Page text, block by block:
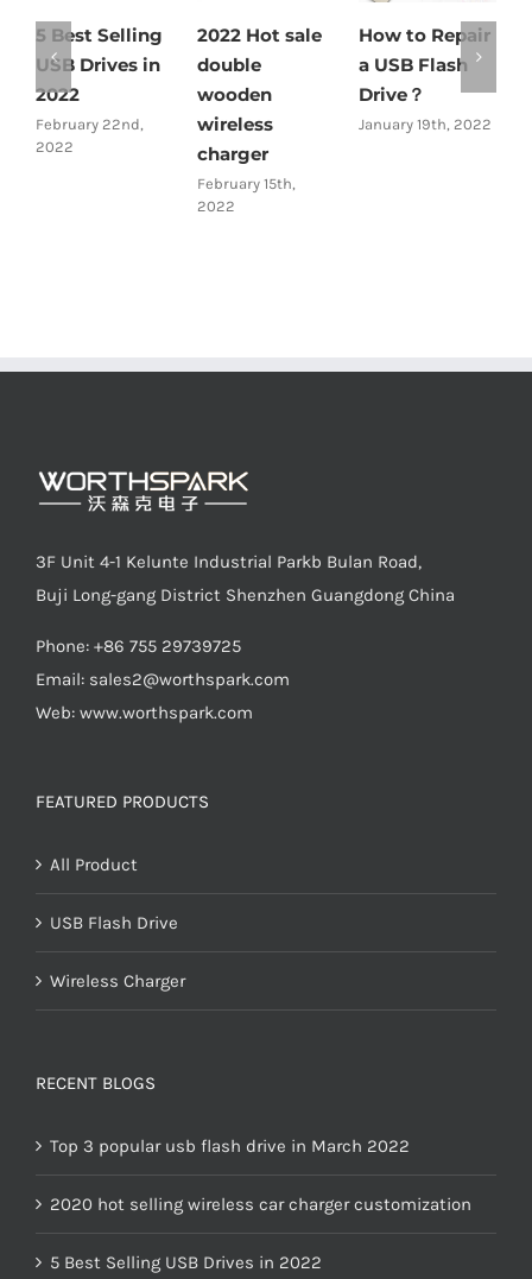
5 Best Selling
USB Drives in
2022
February 22nd,
2022
2022 Hot sale
double
wooden
wireless
charger
February 15th,
2022
How to Repair
a USB Flash
Drive？
January 19th, 2022
3F Unit 4-1 Kelunte Industrial Parkb Bulan Road,
Buji Long-gang District Shenzhen Guangdong China
Phone: +86 755 29739725
Email: sales2@worthspark.com
Web: www.worthspark.com
FEATURED PRODUCTS
All Product
USB Flash Drive
Wireless Charger
RECENT BLOGS
Top 3 popular usb flash drive in March 2022
2020 hot selling wireless car charger customization
5 Best Selling USB Drives in 2022